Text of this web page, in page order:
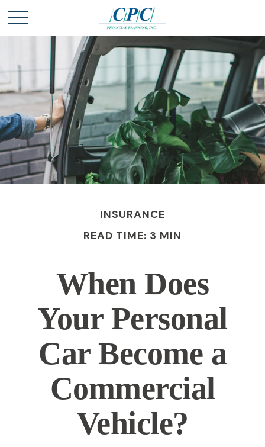
INSURANCE
READ TIME: 3 MIN
When Does
Your Personal
Car Become a
Commercial
Vehicle?